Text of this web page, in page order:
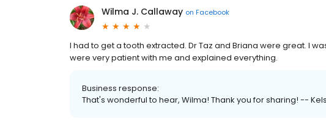
Wilma J. Callaway on Facebook
I had to get a tooth extracted. Dr Taz and Briana were great. I
were very patient with me and explained everything.
Business response:
That's wonderful to hear, Wilma! Thank you for sharing! --